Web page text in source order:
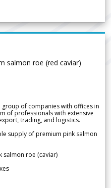
salmon roe (red caviar)
group of companies with offices in
of professionals with extensive
trading, and logistics.
supply of premium pink salmon
salmon roe (caviar)